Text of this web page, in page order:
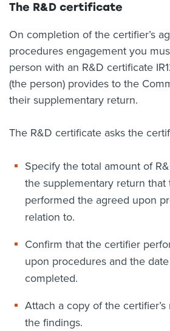
The R&D certificate
On completion of the certifier’s
procedures engagement you
person with an R&D certificate
(the person) provides to the
their supplementary return.
The R&D certificate asks the
Specify the total amount of
the supplementary return that
performed the agreed upon
relation to.
Confirm that the certifier
upon procedures and the
completed.
Attach a copy of the
the findings.